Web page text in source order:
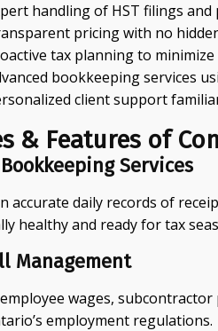
handling of HST filings
pricing with no
tax planning to
bookkeeping services
client support
& Features of
Services
accurate daily records of
healthy and ready for tax
Management
wages,
employment regulations.